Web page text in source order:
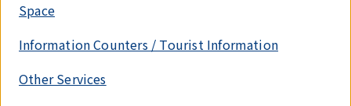
Space
Information Counters / Tourist Information
Other Services